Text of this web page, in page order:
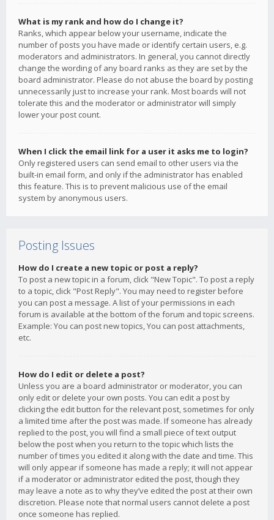
What is my rank and how do I change it?
Ranks, which appear below your username, indicate the
number of posts you have made or identify certain users, e.g.
moderators and administrators. In general, you cannot directly
change the wording of any board ranks as they are set by the
board administrator. Please do not abuse the board by posting
unnecessarily just to increase your rank. Most boards will not
tolerate this and the moderator or administrator will simply
lower your post count.
When I click the email link for a user it asks me to login?
Only registered users can send email to other users via the
built-in email form, and only if the administrator has enabled
this feature. This is to prevent malicious use of the email
system by anonymous users.
Posting Issues
How do I create a new topic or post a reply?
To post a new topic in a forum, click "New Topic". To post a reply
to a topic, click "Post Reply". You may need to register before
you can post a message. A list of your permissions in each
forum is available at the bottom of the forum and topic screens.
Example: You can post new topics, You can post attachments,
etc.
How do I edit or delete a post?
Unless you are a board administrator or moderator, you can
only edit or delete your own posts. You can edit a post by
clicking the edit button for the relevant post, sometimes for only
a limited time after the post was made. If someone has already
replied to the post, you will find a small piece of text output
below the post when you return to the topic which lists the
number of times you edited it along with the date and time. This
will only appear if someone has made a reply; it will not appear
if a moderator or administrator edited the post, though they
may leave a note as to why they’ve edited the post at their own
discretion. Please note that normal users cannot delete a post
once someone has replied.